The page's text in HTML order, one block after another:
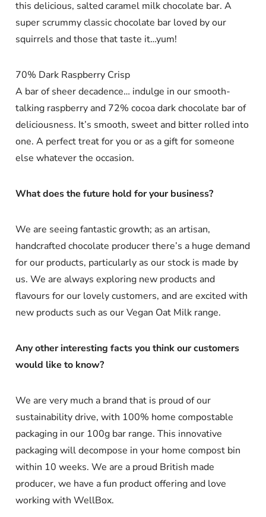
this delicious, salted caramel milk chocolate bar. A
super scrummy classic chocolate bar loved by our
squirrels and those that taste it…yum!
70% Dark Raspberry Crisp
A bar of sheer decadence… indulge in our smooth-
talking raspberry and 72% cocoa dark chocolate bar of
deliciousness. It’s smooth, sweet and bitter rolled into
one. A perfect treat for you or as a gift for someone
else whatever the occasion.
What does the future hold for your business?
We are seeing fantastic growth; as an artisan,
handcrafted chocolate producer there’s a huge demand
for our products, particularly as our stock is made by
us. We are always exploring new products and
flavours for our lovely customers, and are excited with
new products such as our Vegan Oat Milk range.
Any other interesting facts you think our customers
would like to know?
We are very much a brand that is proud of our
sustainability drive, with 100% home compostable
packaging in our 100g bar range. This innovative
packaging will decompose in your home compost bin
within 10 weeks. We are a proud British made
producer, we have a fun product offering and love
working with WellBox.